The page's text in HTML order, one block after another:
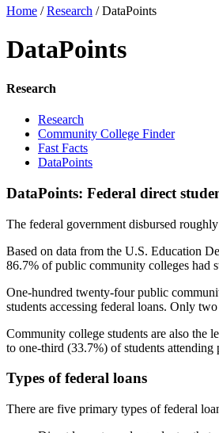
Home /Research /DataPoints
DataPoints
Research
Research
Community College Finder
Fast Facts
DataPoints
DataPoints: Federal direct
The federal government disbursed
Based on data from the U.S. Education
86.7% of public community colleges had
One-hundred twenty-four public
students accessing federal loans. Only
Community college students are also the
to one-third (33.7%) of students
Types of federal loans
There are five primary types of federal